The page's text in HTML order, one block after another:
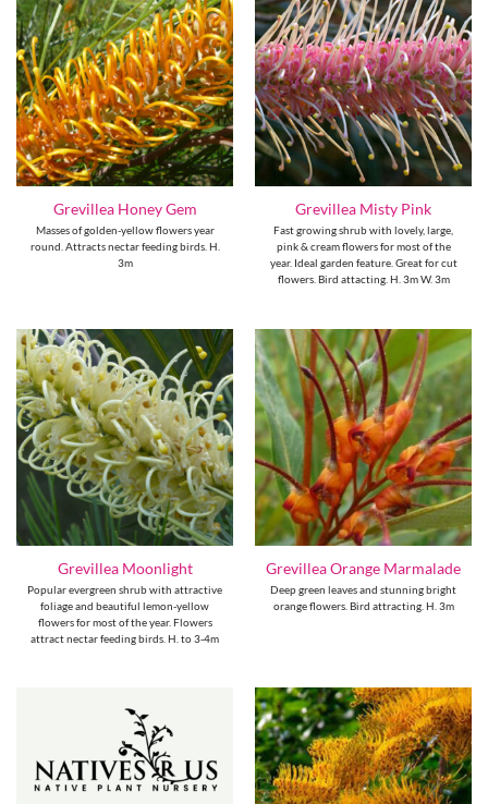
Grevillea Honey Gem
Masses of golden-yellow flowers year
round. Attracts nectar feeding birds. H.
3m
Grevillea Misty Pink
Fast growing shrub with lovely, large,
pink & cream flowers for most of the
year. Ideal garden feature. Great for cut
flowers. Bird attacting. H. 3m W. 3m
Grevillea Moonlight
Popular evergreen shrub with attractive
foliage and beautiful lemon-yellow
flowers for most of the year. Flowers
attract nectar feeding birds. H. to 3-4m
Grevillea Orange Marmalade
Deep green leaves and stunning bright
orange flowers. Bird attracting. H. 3m